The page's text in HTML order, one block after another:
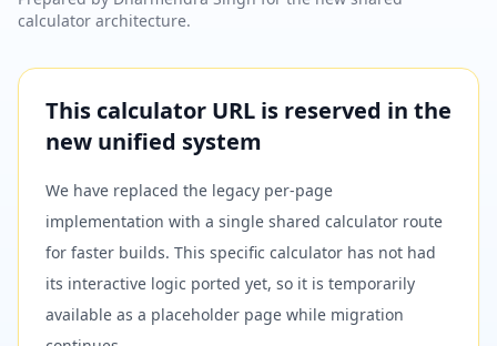
calculator architecture.
This calculator URL is reserved in the
new unified system
We have replaced the legacy per-page
implementation with a single shared calculator route
for faster builds. This specific calculator has not had
its interactive logic ported yet, so it is temporarily
available as a placeholder page while migration